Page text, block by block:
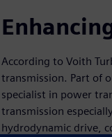
According to Voith
transmission. Part of
specialist in power
transmission
hydrodynamic drive,